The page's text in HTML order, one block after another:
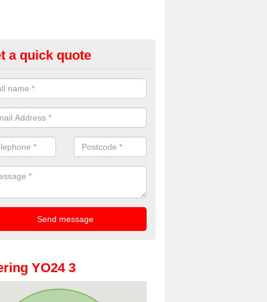
Photobooth Hire in
are interested in wedding photobooth hire, we offer the highest
a quick quote
YO24 3